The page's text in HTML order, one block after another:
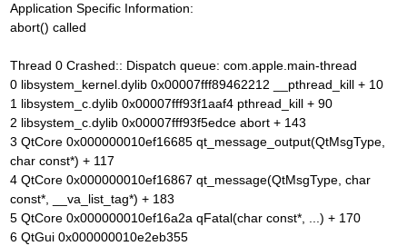
Application Specific Information:
abort() called
Thread 0 Crashed:: Dispatch queue: com.apple.main-thread
0 libsystem_kernel.dylib 0x00007fff89462212 __pthread_kill + 10
1 libsystem_c.dylib 0x00007fff93f1aaf4 pthread_kill + 90
2 libsystem_c.dylib 0x00007fff93f5edce abort + 143
3 QtCore 0x000000010ef16685 qt_message_output(QtMsgType,
char const*) + 117
4 QtCore 0x000000010ef16867 qt_message(QtMsgType, char
const*, __va_list_tag*) + 183
5 QtCore 0x000000010ef16a2a qFatal(char const*, ...) + 170
6 QtGui 0x000000010e2eb355